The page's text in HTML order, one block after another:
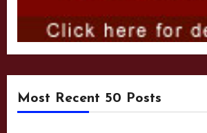
Most Recent 50 Posts